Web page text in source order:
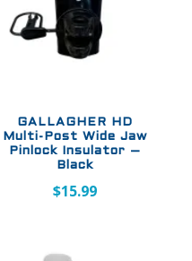
GALLAGHER HD
Multi-Post Wide Jaw
Pinlock Insulator –
Black
$15.99